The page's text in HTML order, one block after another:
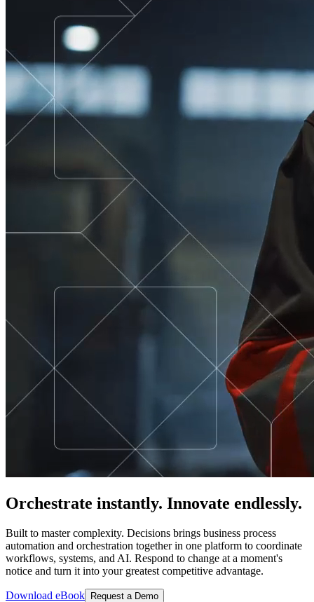
Orchestrate instantly. Innovate endlessly.
Built to master complexity. Decisions brings business process
automation and orchestration together in one platform to coordinate
workflows, systems, and AI. Respond to change at a moment's
notice and turn it into your greatest competitive advantage.
Download eBook Request a Demo